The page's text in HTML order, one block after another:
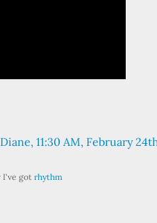
Diane, 11:30 AM, February
I've got rhythm